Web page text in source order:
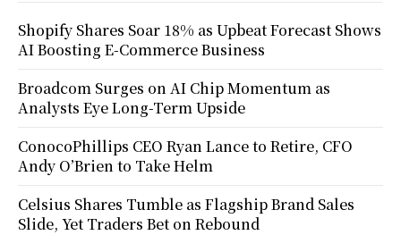
Shopify Shares Soar 18% as Upbeat Forecast Shows
AI Boosting E-Commerce Business
Broadcom Surges on AI Chip Momentum as
Analysts Eye Long-Term Upside
ConocoPhillips CEO Ryan Lance to Retire, CFO
Andy O’Brien to Take Helm
Celsius Shares Tumble as Flagship Brand Sales
Slide, Yet Traders Bet on Rebound